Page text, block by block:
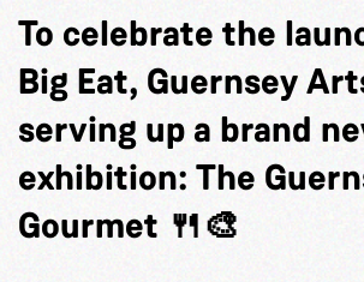
To celebrate the
Big Eat, Guernsey
serving up a brand
exhibition: The
Gourmet 🍴🎨